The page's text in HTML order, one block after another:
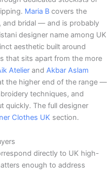
Maria B covers the
bridal — and is probably
designer name among UK
aesthetic built around
that sits apart from the more
Atelier and Akbar Aslam
the higher end of the range —
techniques, and
quickly. The full designer
Clothes UK section.
directly to UK high-
enough to address